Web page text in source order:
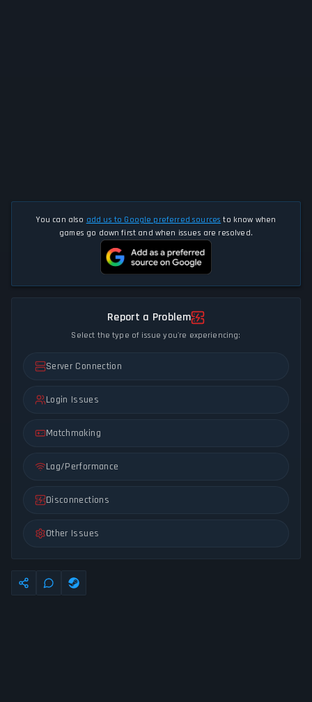
You can also add us to Google preferred sources to know when
games go down first and when issues are resolved.
Report a Problem
Select the type of issue you're experiencing:
Server Connection
Login Issues
Matchmaking
Lag/Performance
Disconnections
Other Issues